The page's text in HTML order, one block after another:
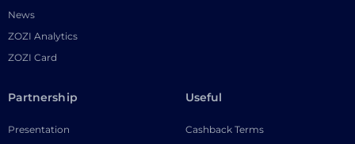
News
ZOZI Analytics
ZOZI Card
Partnership
Presentation
Useful
Cashback Terms